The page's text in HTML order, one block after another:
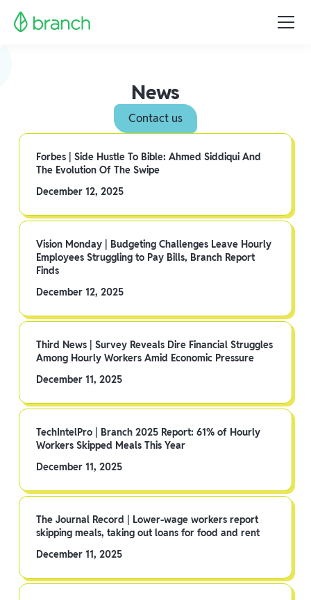
News
Contact us
Forbes | Side Hustle To Bible: Ahmed Siddiqui And
The Evolution Of The Swipe
December 12, 2025
Vision Monday | Budgeting Challenges Leave Hourly
Employees Struggling to Pay Bills, Branch Report
Finds
December 12, 2025
Third News | Survey Reveals Dire Financial Struggles
Among Hourly Workers Amid Economic Pressure
December 11, 2025
TechIntelPro | Branch 2025 Report: 61% of Hourly
Workers Skipped Meals This Year
December 11, 2025
The Journal Record | Lower-wage workers report
skipping meals, taking out loans for food and rent
December 11, 2025